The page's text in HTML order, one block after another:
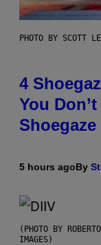
PHOTO BY SCOTT
4
You
Shoegaze
5 hours agoBy
(PHOTO BY
IMAGES)